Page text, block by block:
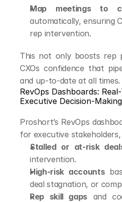
Map meetings to
automatically, ensuring
rep intervention.
This not only boosts rep
CXOs confidence that
and up-to-date at all times.
RevOps Dashboards:
Executive Decision-Making
Proshort’s RevOps
for executive
Stalled or at-risk
intervention.
High-risk accounts
deal stagnation, or
Rep skill gaps and